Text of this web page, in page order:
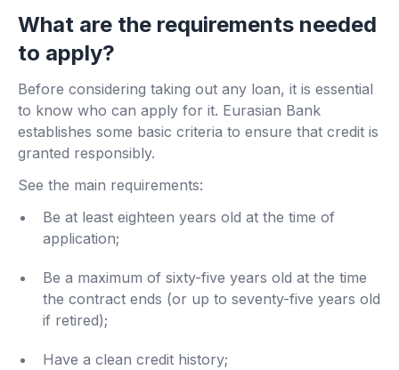
What are the requirements needed
to apply?
Before considering taking out any loan, it is essential
to know who can apply for it. Eurasian Bank
establishes some basic criteria to ensure that credit is
granted responsibly.
See the main requirements:
Be at least eighteen years old at the time of
application;
Be a maximum of sixty-five years old at the time
the contract ends (or up to seventy-five years old
if retired);
Have a clean credit history;